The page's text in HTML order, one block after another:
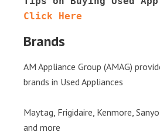
Click Here
Brands
AM Appliance Group (AMAG)
brands in Used Appliances
Maytag, Frigidaire, Kenmore,
and more